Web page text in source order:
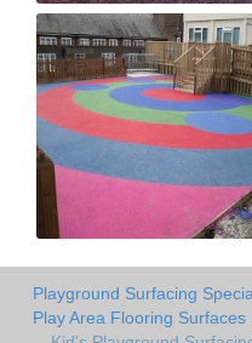
Playground Surfacing
Play Area Flooring Surfaces